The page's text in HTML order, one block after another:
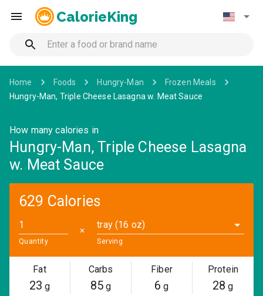
CalorieKing
Home Foods Hungry-Man
Frozen Meals
Hungry-Man, Triple Cheese Lasagna w. Meat Sauce
How many calories in
Hungry-Man, Triple Cheese Lasagna
w. Meat Sauce
629 Calories
Quantity
✕
tray (16 oz)
Serving
Fat
23 g
Carbs
85g
Fiber
6 g
Protein
28 g